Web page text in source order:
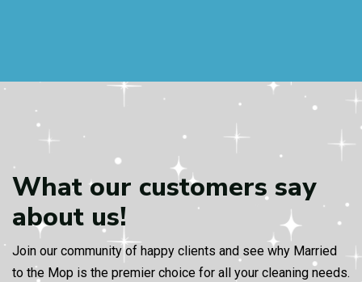
What our customerssay
about us!
Join our community of happy clients and see why Married
to the Mop is the premier choice for all your cleaning needs.